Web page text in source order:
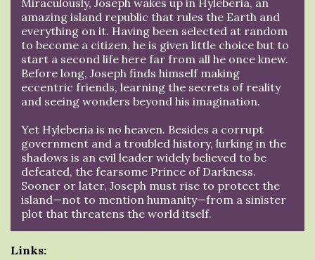
Miraculously, Joseph wakes up in Hyleberia, an
amazing island republic that rules the Earth and
everything on it. Having been selected at random
to become a citizen, he is given little choice but to
start a second life here far from all he once knew.
Before long, Joseph finds himself making
eccentric friends, learning the secrets of reality
and seeing wonders beyond his imagination.
Yet Hyleberia is no heaven. Besides a corrupt
government and a troubled history, lurking in the
shadows is an evil leader widely believed to be
defeated, the fearsome Prince of Darkness.
Sooner or later, Joseph must rise to protect the
island—not to mention humanity—from a sinister
plot that threatens the world itself.
Links: